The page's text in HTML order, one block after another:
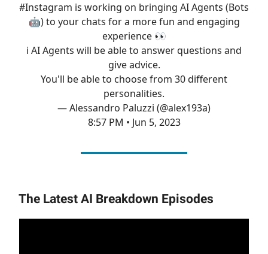
#Instagram is working on bringing AI Agents (Bots
🤖) to your chats for a more fun and engaging
experience 👀
ℹ️ AI Agents will be able to answer questions and
give advice.
You'll be able to choose from 30 different
personalities.
— Alessandro Paluzzi (@alex193a)
8:57 PM • Jun 5, 2023
The Latest AI Breakdown Episodes